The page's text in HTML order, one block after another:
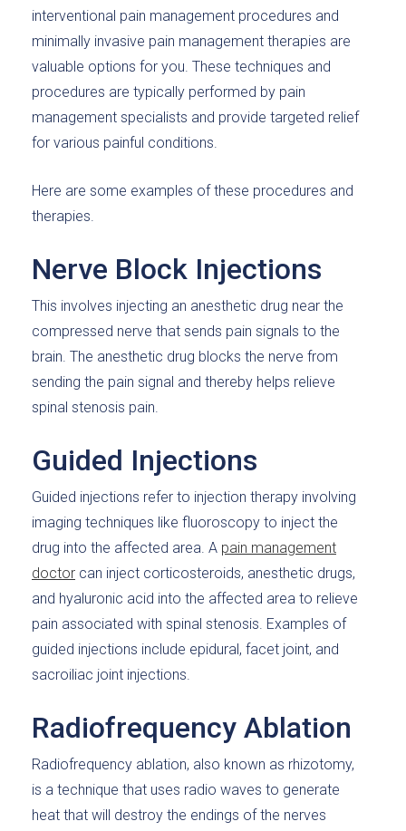
interventional pain management procedures and
minimally invasive pain management therapies are
valuable options for you. These techniques and
procedures are typically performed by pain
management specialists and provide targeted relief
for various painful conditions.
Here are some examples of these procedures and
therapies.
Nerve Block Injections
This involves injecting an anesthetic drug near the
compressed nerve that sends pain signals to the
brain. The anesthetic drug blocks the nerve from
sending the pain signal and thereby helps relieve
spinal stenosis pain.
Guided Injections
Guided injections refer to injection therapy involving
imaging techniques like fluoroscopy to inject the
drug into the affected area. A pain management
doctor can inject corticosteroids, anesthetic drugs,
and hyaluronic acid into the affected area to relieve
pain associated with spinal stenosis. Examples of
guided injections include epidural, facet joint, and
sacroiliac joint injections.
Radiofrequency Ablation
Radiofrequency ablation, also known as rhizotomy,
is a technique that uses radio waves to generate
heat that will destroy the endings of the nerves